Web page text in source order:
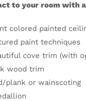
to your room with
colored painted
paint techniques
cove trim (with
wood trim
plank or wainscoting